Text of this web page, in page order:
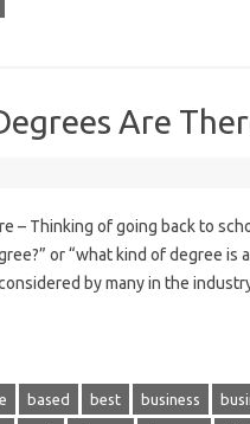
Are
– Thinking of going back to
or “what kind of degree is
by many in the
based best business